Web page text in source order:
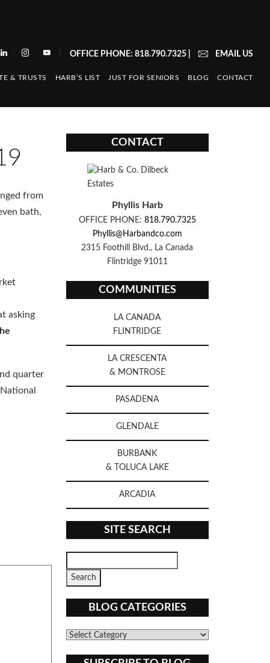
OFFICE PHONE: 818.790.7325| EMAIL US
& TRUSTS HARB’S LIST JUST FOR SENIORS BLOG CONTACT
from
bath,
asking
quarter
CONTACT
Phyllis Harb
OFFICE PHONE: 818.790.7325
Phyllis@Harbandco.com
2315 Foothill Blvd., La Canada
Flintridge 91011
COMMUNITIES
LA CANADA
FLINTRIDGE
LA CRESCENTA
& MONTROSE
PASADENA
GLENDALE
BURBANK
& TOLUCA LAKE
ARCADIA
SITE SEARCH
BLOG CATEGORIES
Blog